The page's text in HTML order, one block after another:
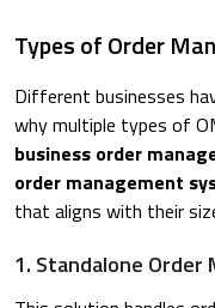
Types of Order
Different businesses
why multiple types of
business order
order management
that aligns with their
1. Standalone Order